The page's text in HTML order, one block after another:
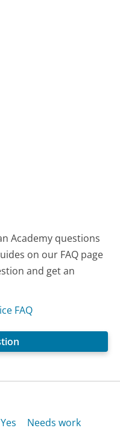
Academy questions
on our FAQ page
and get an
FAQ
Yes Needs work